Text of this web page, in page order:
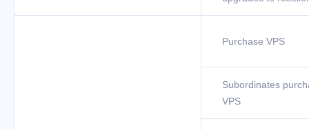
Purchase VPS
Subordinates
VPS